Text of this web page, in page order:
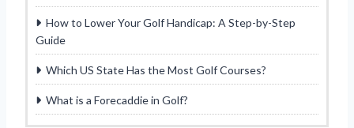
How to Lower Your Golf Handicap: A Step-by-Step
Guide
Which US State Has the Most Golf Courses?
What is a Forecaddie in Golf?